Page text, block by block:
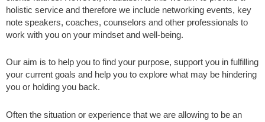
holistic service and therefore we include networking events, key
note speakers, coaches, counselors and other professionals to
work with you on your mindset and well-being.
Our aim is to help you to find your purpose, support you in fulfilling
your current goals and help you to explore what may be hindering
you or holding you back.
Often the situation or experience that we are allowing to be an